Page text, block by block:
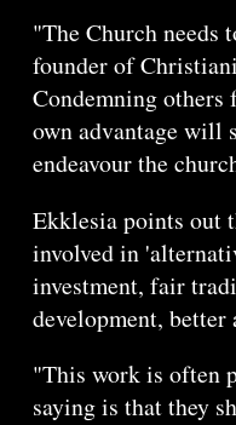
"The Church needs
founder of
Condemning others
own advantage will
endeavour the
Ekklesia points out
involved in
investment, fair
development,
"This work is often
saying is that they